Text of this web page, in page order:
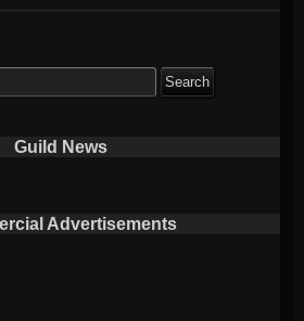
Guild News
Advertisements